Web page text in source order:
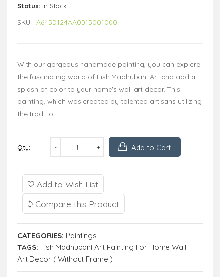
Status: In Stock
SKU: A645D124AA0015001000
With our gorgeous handmade painting, you can explore
the fascinating world of Fish Madhubani Art and add a
splash of color to your home's wall art decor. This
painting, which was created by talented artisans utilizing
the traditio..
Qty: Add to Cart
Add to Wish List
Compare this Product
CATEGORIES: Paintings
TAGS: Fish Madhubani Art Painting For Home Wall
Art Decor ( Without Frame )